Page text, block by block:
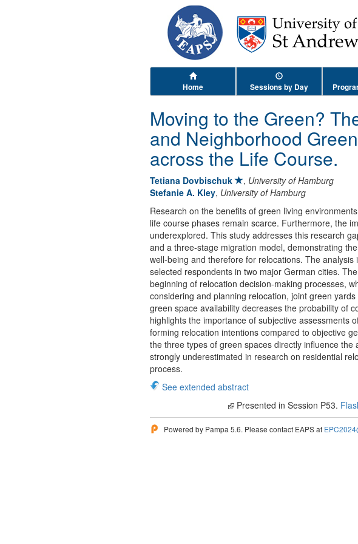
Home Sessions by Day
Moving to the Green?
and Neighborhood
across the Life Course.
Tetiana Dovbischuk , University of Hamburg
Stefanie A. Kley, University of Hamburg
Research on the benefits of green living
life course phases remain scarce. Furthermore, the
underexplored. This study addresses this research
and a three-stage migration model, demonstrating
well-being and therefore for relocations. The
selected respondents in two major German cities.
beginning of relocation decision-making processes,
considering and planning relocation, joint green
green space availability decreases the probability of
highlights the importance of subjective assessments
forming relocation intentions compared to objective
the three types of green spaces directly influence
strongly underestimated in research on residential
process.
See extended abstract
Presented in Session P53.
Powered by Pampa 5.6. Please contact EAPS at